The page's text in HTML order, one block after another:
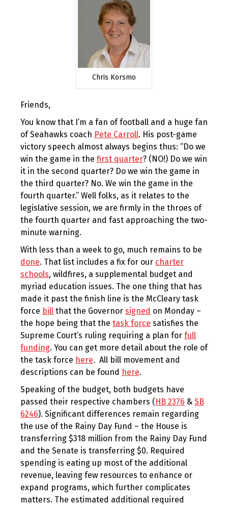
Chris Korsmo
Friends,
You know that I’m a fan of football and a huge fan
of Seahawks coach Pete Carroll. His post-game
victory speech almost always begins thus: “Do we
win the game in the first quarter? (NO!) Do we win
it in the second quarter? Do we win the game in
the third quarter? No. We win the game in the
fourth quarter.” Well folks, as it relates to the
legislative session, we are firmly in the throes of
the fourth quarter and fast approaching the two-
minute warning.
With less than a week to go, much remains to be
done. That list includes a fix for our charter
schools, wildfires, a supplemental budget and
myriad education issues. The one thing that has
made it past the finish line is the McCleary task
force bill that the Governor signed on Monday –
the hope being that the task force satisfies the
Supreme Court’s ruling requiring a plan for full
funding. You can get more detail about the role of
the task force here. All bill movement and
descriptions can be found here.
Speaking of the budget, both budgets have
passed their respective chambers (HB 2376 & SB
6246). Significant differences remain regarding
the use of the Rainy Day Fund – the House is
transferring $318 million from the Rainy Day Fund
and the Senate is transferring $0. Required
spending is eating up most of the additional
revenue, leaving few resources to enhance or
expand programs, which further complicates
matters. The estimated additional required